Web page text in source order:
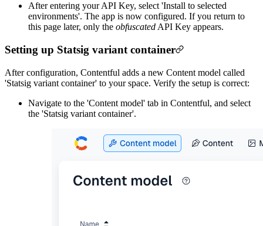
After entering your API Key, select 'Install to selected
environments'. The app is now configured. If you return to
this page later, only the obfuscated API Key appears.
Setting up Statsig variant container
After configuration, Contentful adds a new Content model called
'Statsig variant container' to your space. Verify the setup is correct:
Navigate to the 'Content model' tab in Contentful, and select
the 'Statsig variant container'.